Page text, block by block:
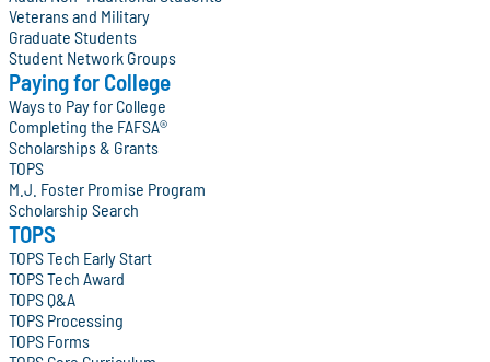
Veterans and Military
Graduate Students
Student Network Groups
Paying for College
Ways to Pay for College
Completing the FAFSA®
Scholarships & Grants
TOPS
M.J. Foster Promise Program
Scholarship Search
TOPS
TOPS Tech Early Start
TOPS Tech Award
TOPS Q&A
TOPS Processing
TOPS Forms